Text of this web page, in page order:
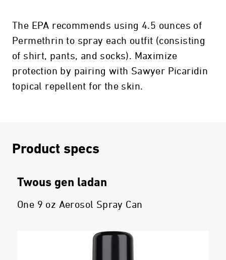
The EPA recommends using 4.5 ounces of
Permethrin to spray each outfit (consisting
of shirt, pants, and socks). Maximize
protection by pairing with Sawyer Picaridin
topical repellent for the skin.
Product specs
Twous gen ladan
One 9 oz Aerosol Spray Can